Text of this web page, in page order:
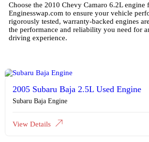
Choose the 2010 Chevy Camaro 6.2L engine
Enginesswap.com to ensure your vehicle
rigorously tested, warranty-backed engines
the performance and reliability you need for
driving experience.
2005 Subaru Baja 2.5L Used Engine
Subaru Baja Engine
View Details